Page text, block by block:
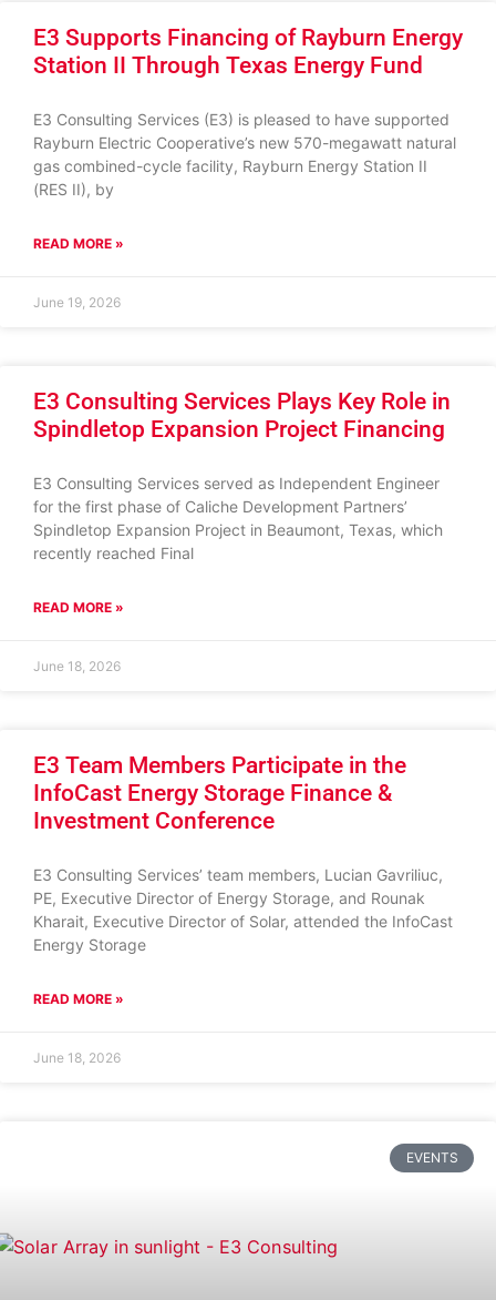
E3 Supports Financing of Rayburn Energy
Station II Through Texas Energy Fund
E3 Consulting Services (E3) is pleased to have supported
Rayburn Electric Cooperative’s new 570-megawatt natural
gas combined-cycle facility, Rayburn Energy Station II
(RES II), by
READ MORE »
June 19, 2026
E3 Consulting Services Plays Key Role in
Spindletop Expansion Project Financing
E3 Consulting Services served as Independent Engineer
for the first phase of Caliche Development Partners’
Spindletop Expansion Project in Beaumont, Texas, which
recently reached Final
READ MORE »
June 18, 2026
E3 Team Members Participate in the
InfoCast Energy Storage Finance &
Investment Conference
E3 Consulting Services’ team members, Lucian Gavriliuc,
PE, Executive Director of Energy Storage, and Rounak
Kharait, Executive Director of Solar, attended the InfoCast
Energy Storage
READ MORE »
June 18, 2026
EVENTS